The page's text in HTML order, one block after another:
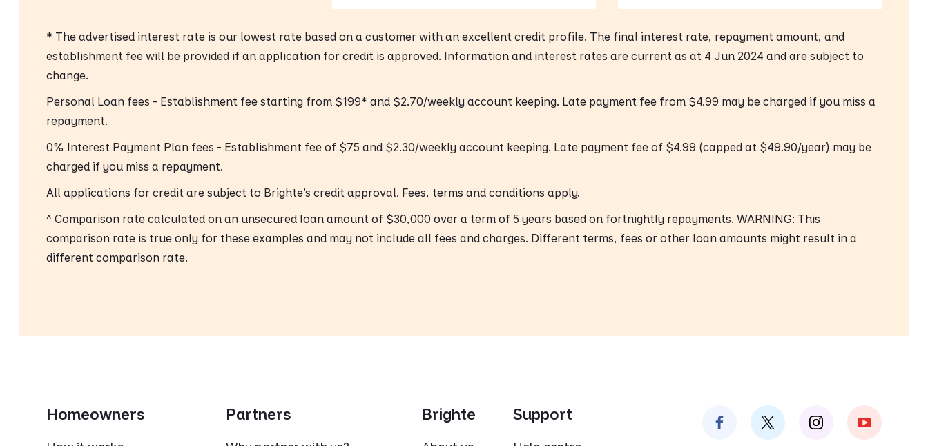
* The advertised interest rate is our lowest rate based on a customer with an excellent credit profile. The final interest rate, repayment amount, and
establishment fee will be provided if an application for credit is approved. Information and interest rates are current as at 4 Jun 2024 and are subject to
change.
Personal Loan fees - Establishment fee starting from $199* and $2.70/weekly account keeping. Late payment fee from $4.99 may be charged if you miss a
repayment.
0% Interest Payment Plan fees - Establishment fee of $75 and $2.30/weekly account keeping. Late payment fee of $4.99 (capped at $49.90/year) may be
charged if you miss a repayment.
All applications for credit are subject to Brighte’s credit approval. Fees, terms and conditions apply.
^ Comparison rate calculated on an unsecured loan amount of $30,000 over a term of 5 years based on fortnightly repayments. WARNING: This
comparison rate is true only for these examples and may not include all fees and charges. Different terms, fees or other loan amounts might result in a
different comparison rate.
Homeowners Partners Brighte Support